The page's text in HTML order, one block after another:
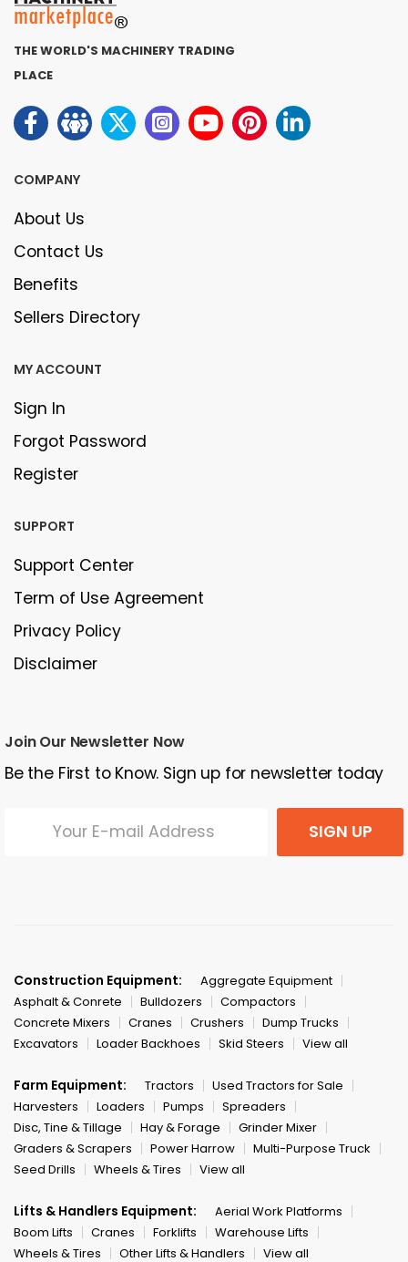
THE WORLD'S MACHINERY TRADING
PLACE
COMPANY
About Us
Contact Us
Benefits
Sellers Directory
MY ACCOUNT
Sign In
Forgot Password
Register
SUPPORT
Support Center
Term of Use Agreement
Privacy Policy
Disclaimer
Join Our Newsletter Now
Be the First to Know. Sign up for newsletter today
SIGN UP
Construction Equipment:
Aggregate Equipment
Asphalt & Conrete
Bulldozers
Compactors
Concrete Mixers
Cranes Crushers
Dump Trucks
Excavators
Loader Backhoes Skid Steers View all
Farm Equipment: Tractors
Used Tractors for Sale
Harvesters
Loaders Pumps
Spreaders
Disc, Tine & Tillage
Hay & Forage
Grinder Mixer
Graders & Scrapers
Power Harrow
Multi-Purpose Truck
Seed Drills
Wheels & Tires View all
Lifts & Handlers Equipment:
Aerial Work Platforms
Boom Lifts
Cranes Forklifts
Warehouse Lifts
Wheels & Tires
Other Lifts & Handlers View all